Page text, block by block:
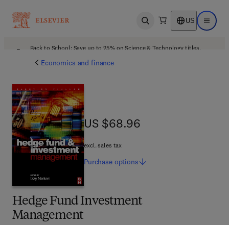
Open search US Open
Back to School: Save up to 25% on Science & Technology titles.
Economics and finance
Hedge Fund Investment
Management
US $68.96
US $68.96
excl. sales tax
Purchase options